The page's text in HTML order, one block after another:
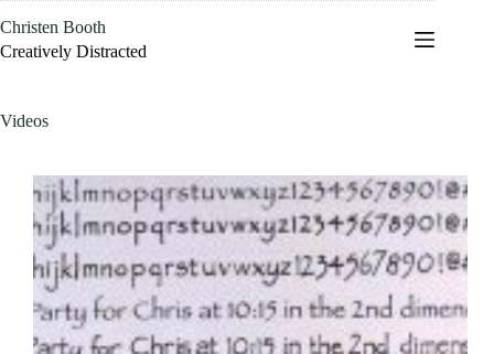
to
content
Christen Booth
Creatively Distracted
Videos